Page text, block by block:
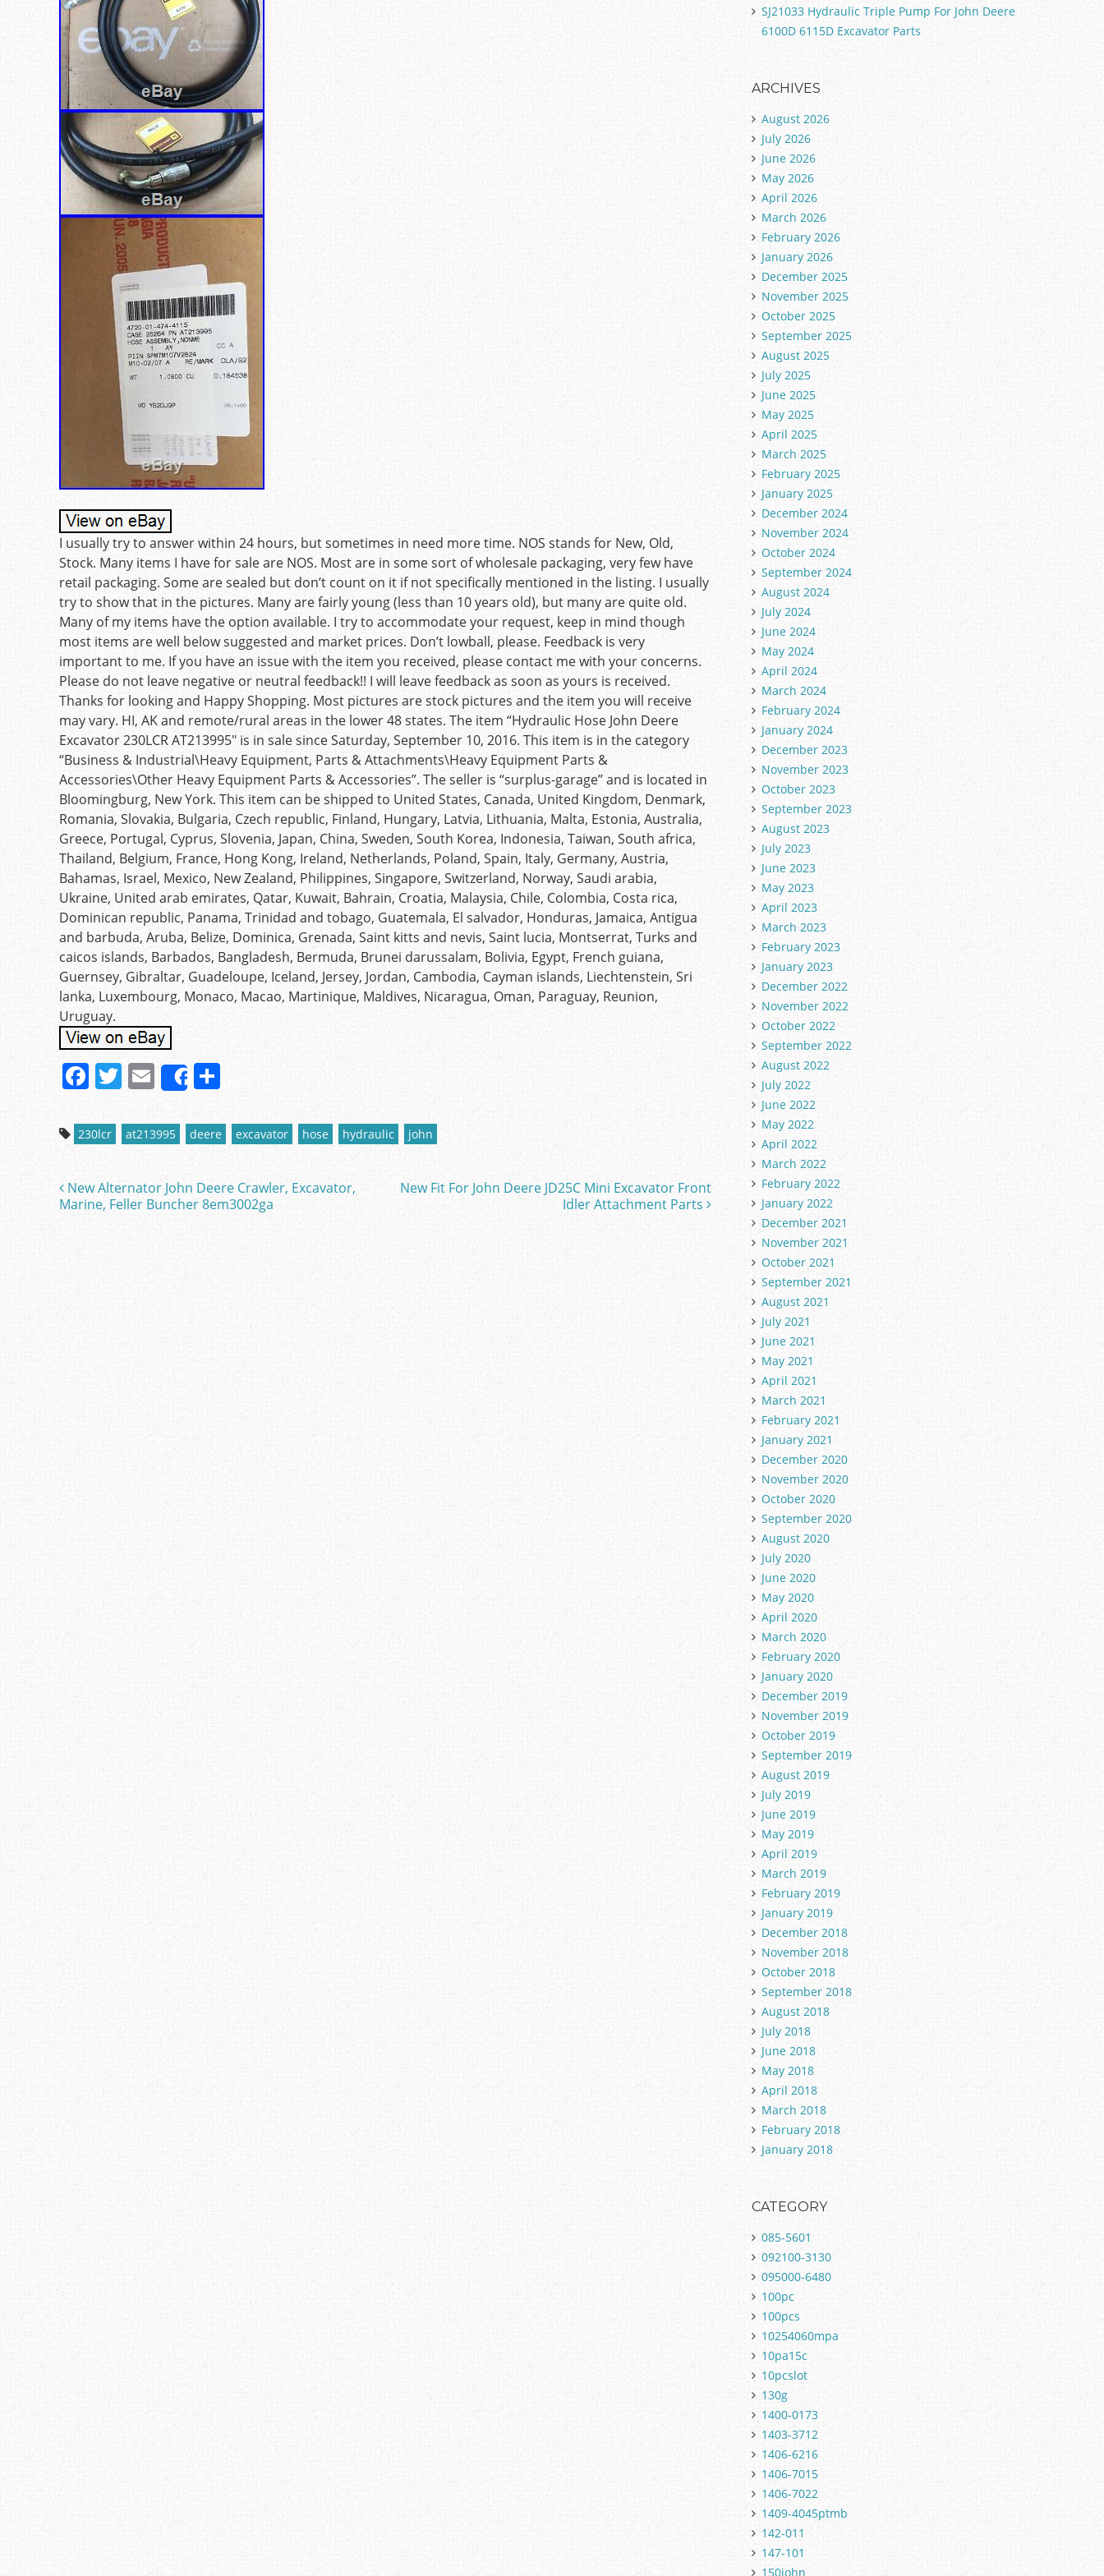
I usually try to answer within 24 hours, but sometimes in need more time. NOS stands for New, Old,
Stock. Many items I have for sale are NOS. Most are in some sort of wholesale packaging, very few have
retail packaging. Some are sealed but don’t count on it if not specifically mentioned in the listing. I usually
try to show that in the pictures. Many are fairly young (less than 10 years old), but many are quite old.
Many of my items have the option available. I try to accommodate your request, keep in mind though
most items are well below suggested and market prices. Don’t lowball, please. Feedback is very
important to me. If you have an issue with the item you received, please contact me with your concerns.
Please do not leave negative or neutral feedback!! I will leave feedback as soon as yours is received.
Thanks for looking and Happy Shopping. Most pictures are stock pictures and the item you will receive
may vary. HI, AK and remote/rural areas in the lower 48 states. The item “Hydraulic Hose John Deere
Excavator 230LCR AT213995″ is in sale since Saturday, September 10, 2016. This item is in the category
“Business & Industrial\Heavy Equipment, Parts & Attachments\Heavy Equipment Parts &
Accessories\Other Heavy Equipment Parts & Accessories”. The seller is “surplus-garage” and is located in
Bloomingburg, New York. This item can be shipped to United States, Canada, United Kingdom, Denmark,
Romania, Slovakia, Bulgaria, Czech republic, Finland, Hungary, Latvia, Lithuania, Malta, Estonia, Australia,
Greece, Portugal, Cyprus, Slovenia, Japan, China, Sweden, South Korea, Indonesia, Taiwan, South africa,
Thailand, Belgium, France, Hong Kong, Ireland, Netherlands, Poland, Spain, Italy, Germany, Austria,
Bahamas, Israel, Mexico, New Zealand, Philippines, Singapore, Switzerland, Norway, Saudi arabia,
Ukraine, United arab emirates, Qatar, Kuwait, Bahrain, Croatia, Malaysia, Chile, Colombia, Costa rica,
Dominican republic, Panama, Trinidad and tobago, Guatemala, El salvador, Honduras, Jamaica, Antigua
and barbuda, Aruba, Belize, Dominica, Grenada, Saint kitts and nevis, Saint lucia, Montserrat, Turks and
caicos islands, Barbados, Bangladesh, Bermuda, Brunei darussalam, Bolivia, Egypt, French guiana,
Guernsey, Gibraltar, Guadeloupe, Iceland, Jersey, Jordan, Cambodia, Cayman islands, Liechtenstein, Sri
lanka, Luxembourg, Monaco, Macao, Martinique, Maldives, Nicaragua, Oman, Paraguay, Reunion,
Uruguay.
F
a
c
e
b
o
k
T
w
itt
er
E
m
ai
l
ShareS
ar
e
230lcr at213995 deere excavator hose hydraulic john
Post navigation
New Alternator John Deere Crawler, Excavator,
Marine, Feller Buncher 8em3002ga
New Fit For John Deere JD25C Mini Excavator Front
Idler Attachment Parts
SJ21033 Hydraulic Triple Pump For John Deere
6100D 6115D Excavator Parts
ARCHIVES
August 2026
July 2026
June 2026
May 2026
April 2026
March 2026
February 2026
January 2026
December 2025
November 2025
October 2025
September 2025
August 2025
July 2025
June 2025
May 2025
April 2025
March 2025
February 2025
January 2025
December 2024
November 2024
October 2024
September 2024
August 2024
July 2024
June 2024
May 2024
April 2024
March 2024
February 2024
January 2024
December 2023
November 2023
October 2023
September 2023
August 2023
July 2023
June 2023
May 2023
April 2023
March 2023
February 2023
January 2023
December 2022
November 2022
October 2022
September 2022
August 2022
July 2022
June 2022
May 2022
April 2022
March 2022
February 2022
January 2022
December 2021
November 2021
October 2021
September 2021
August 2021
July 2021
June 2021
May 2021
April 2021
March 2021
February 2021
January 2021
December 2020
November 2020
October 2020
September 2020
August 2020
July 2020
June 2020
May 2020
April 2020
March 2020
February 2020
January 2020
December 2019
November 2019
October 2019
September 2019
August 2019
July 2019
June 2019
May 2019
April 2019
March 2019
February 2019
January 2019
December 2018
November 2018
October 2018
September 2018
August 2018
July 2018
June 2018
May 2018
April 2018
March 2018
February 2018
January 2018
CATEGORY
085-5601
092100-3130
095000-6480
100pc
100pcs
10254060mpa
10pa15c
10pcslot
130g
1400-0173
1403-3712
1406-6216
1406-7015
1406-7022
1409-4045ptmb
142-011
147-101
150john